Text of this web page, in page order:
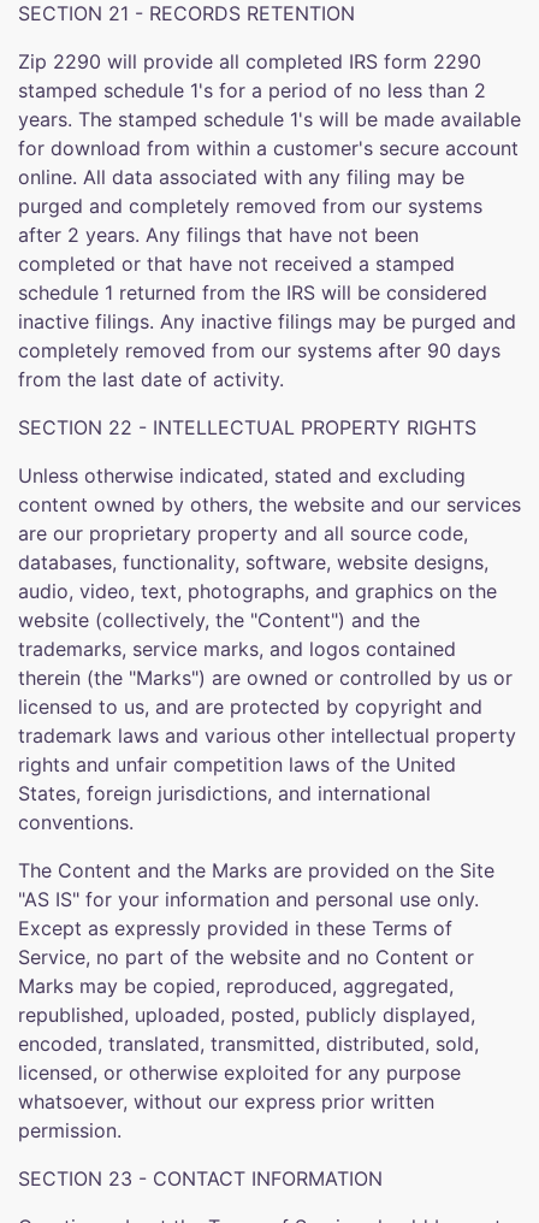
SECTION 21 - RECORDS RETENTION
Zip 2290 will provide all completed IRS form 2290
stamped schedule 1's for a period of no less than 2
years. The stamped schedule 1's will be made available
for download from within a customer's secure account
online. All data associated with any filing may be
purged and completely removed from our systems
after 2 years. Any filings that have not been
completed or that have not received a stamped
schedule 1 returned from the IRS will be considered
inactive filings. Any inactive filings may be purged and
completely removed from our systems after 90 days
from the last date of activity.
SECTION 22 - INTELLECTUAL PROPERTY RIGHTS
Unless otherwise indicated, stated and excluding
content owned by others, the website and our services
are our proprietary property and all source code,
databases, functionality, software, website designs,
audio, video, text, photographs, and graphics on the
website (collectively, the "Content") and the
trademarks, service marks, and logos contained
therein (the "Marks") are owned or controlled by us or
licensed to us, and are protected by copyright and
trademark laws and various other intellectual property
rights and unfair competition laws of the United
States, foreign jurisdictions, and international
conventions.
The Content and the Marks are provided on the Site
"AS IS" for your information and personal use only.
Except as expressly provided in these Terms of
Service, no part of the website and no Content or
Marks may be copied, reproduced, aggregated,
republished, uploaded, posted, publicly displayed,
encoded, translated, transmitted, distributed, sold,
licensed, or otherwise exploited for any purpose
whatsoever, without our express prior written
permission.
SECTION 23 - CONTACT INFORMATION